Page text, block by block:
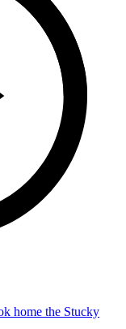
home the Stucky